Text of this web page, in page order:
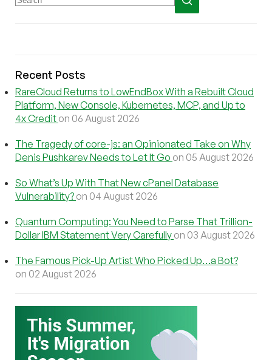
Recent Posts
RareCloud Returns to LowEndBox With a Rebuilt Cloud
Platform, New Console, Kubernetes, MCP, and Up to
4x Credit on 06 August 2026
The Tragedy of core-js: an Opinionated Take on Why
Denis Pushkarev Needs to Let It Go on 05 August 2026
So What’s Up With That New cPanel Database
Vulnerability? on 04 August 2026
Quantum Computing: You Need to Parse That Trillion-
Dollar IBM Statement Very Carefully on 03 August 2026
The Famous Pick-Up Artist Who Picked Up…a Bot?
on 02 August 2026